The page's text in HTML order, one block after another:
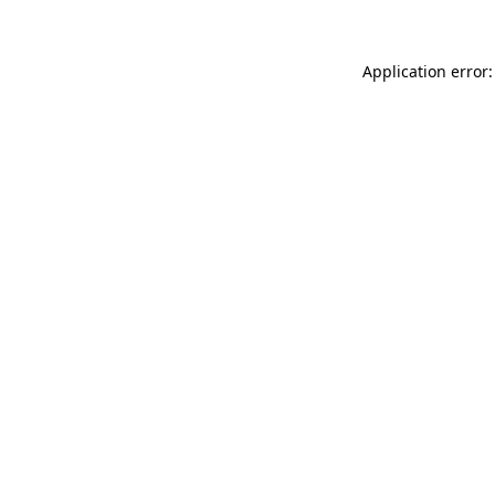
Application